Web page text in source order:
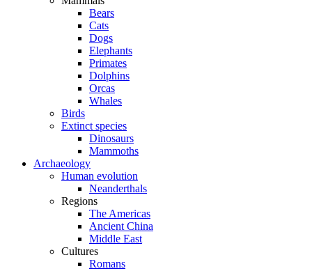
Bears
Cats
Dogs
Elephants
Primates
Dolphins
Orcas
Whales
Birds
Extinct species
Dinosaurs
Mammoths
Archaeology
Human evolution
Neanderthals
Regions
The Americas
Ancient China
Middle East
Cultures
Romans